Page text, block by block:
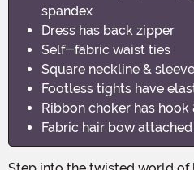
spandex
Dress has back zipper
Self-fabric waist ties
Square neckline &
Footless tights have
Ribbon choker has
Fabric hair bow